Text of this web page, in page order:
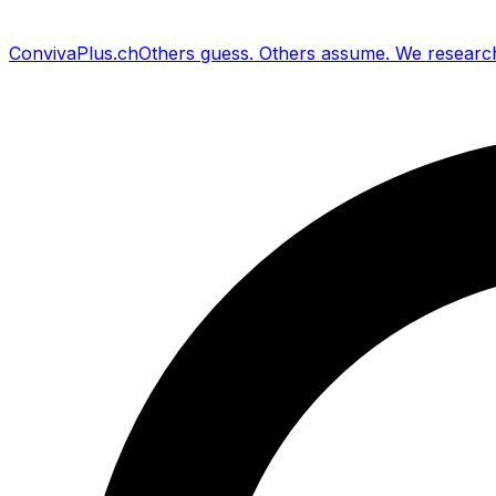
ConvivaPlus.chOthers guess. Others assume. We